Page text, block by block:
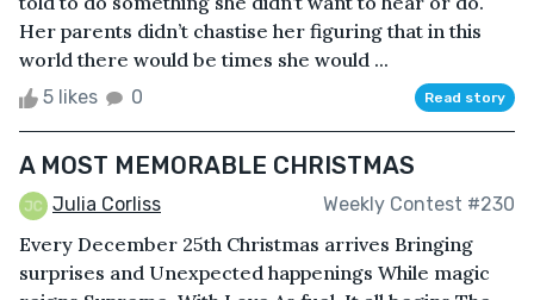
Her parents didn’t chastise her figuring that in this
world there would be times she would ...
5 likes 0 Read story
A MOST MEMORABLE CHRISTMAS
Julia Corliss Weekly Contest #230
Every December 25th Christmas arrives Bringing
surprises and Unexpected happenings While magic